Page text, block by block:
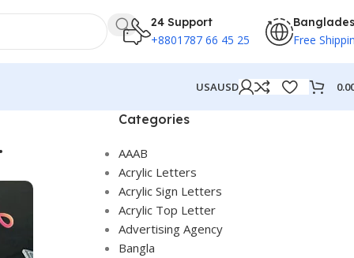
24 Support
+8801787 66 45 25 Free
USAUSD
Categories
AAAB
Acrylic Letters
Acrylic Sign Letters
Acrylic Top Letter
Advertising Agency
Bangla